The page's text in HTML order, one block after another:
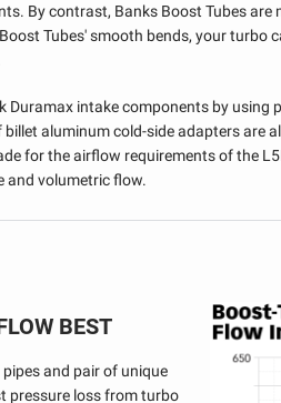
By contrast, Banks Boost Tubes
Tubes' smooth bends, your turbo
Duramax intake components by using
billet aluminum cold-side adapters are
for the airflow requirements of the
and volumetric flow.
BEST
and pair of unique
pressure loss from turbo
To
To
item
You
in